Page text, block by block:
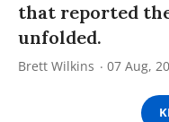
that reported
unfolded.
Brett Wilkins 07 Aug,